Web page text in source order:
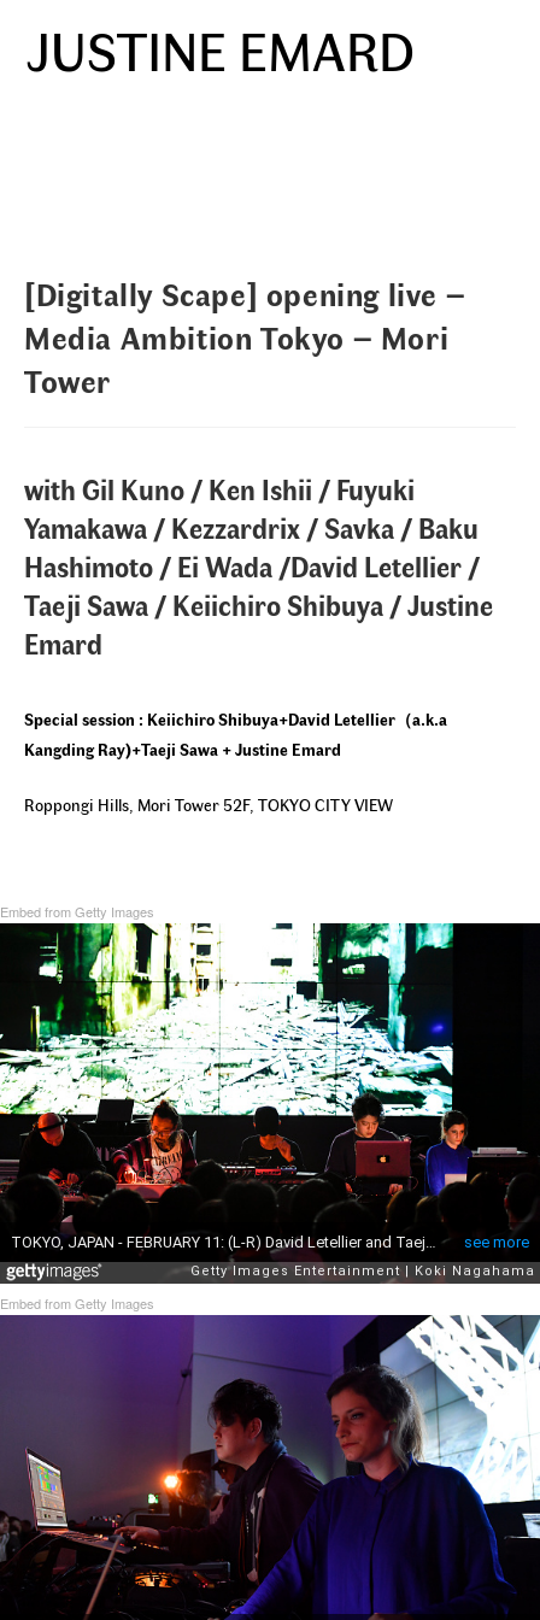
contentJUSTINE EMARD
[Digitally Scape] opening live –
Media Ambition Tokyo – Mori
Tower
with Gil Kuno / Ken Ishii / Fuyuki
Yamakawa / Kezzardrix / Savka / Baku
Hashimoto / Ei Wada /David Letellier /
Taeji Sawa / Keiichiro Shibuya / Justine
Emard
Special session : Keiichiro Shibuya+David Letellier （a.k.a
Kangding Ray)+Taeji Sawa + Justine Emard
Roppongi Hills, Mori Tower 52F, TOKYO CITY VIEW
Embed from Getty Images
Embed from Getty Images